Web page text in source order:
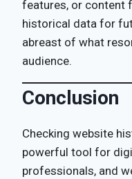
features, or content
historical data for
abreast of what
audience.
Conclusion
Checking website
powerful tool for
professionals, and